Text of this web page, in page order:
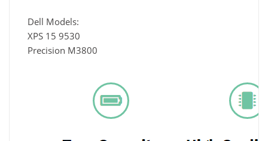
Dell Models:
XPS 15 9530
Precision M3800